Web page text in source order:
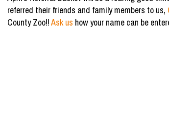
referred their friends and family members to us,
County Zoo!!Ask us how your name can be